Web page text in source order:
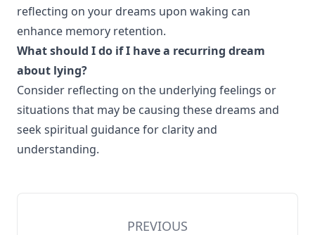
reflecting on your dreams upon waking can
enhance memory retention.
What should I do if I have a recurring dream
about lying?
Consider reflecting on the underlying feelings or
situations that may be causing these dreams and
seek spiritual guidance for clarity and
understanding.
PREVIOUS